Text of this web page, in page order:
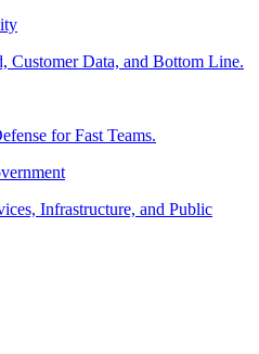
Customer Data, and Bottom Line.
for Fast Teams.
Infrastructure, and Public